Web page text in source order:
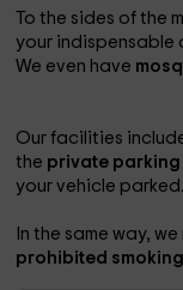
To the sides of the
your indispensable
We even have
Our facilities
the private parking
your vehicle parked.
In the same way,
prohibited